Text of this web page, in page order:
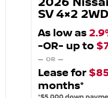
SV 4×2 2WD
As low as
-OR- up to
— OR —
Lease for
months*